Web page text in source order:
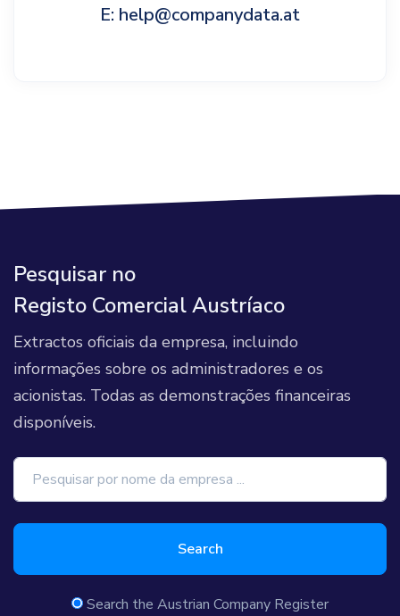
E: help@companydata.at
Pesquisar no
Registo Comercial Austríaco
Extractos oficiais da empresa, incluindo
informações sobre os administradores e os
acionistas. Todas as demonstrações financeiras
disponíveis.
Search
Search the Austrian Company Register